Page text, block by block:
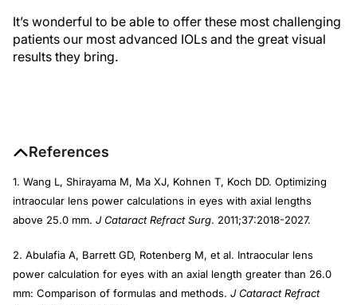
It’s wonderful to be able to offer these most challenging
patients our most advanced IOLs and the great visual
results they bring.
References
1. Wang L, Shirayama M, Ma XJ, Kohnen T, Koch DD. Optimizing
intraocular lens power calculations in eyes with axial lengths
above 25.0 mm. J Cataract Refract Surg. 2011;37:2018-2027.
2. Abulafia A, Barrett GD, Rotenberg M, et al. Intraocular lens
power calculation for eyes with an axial length greater than 26.0
mm: Comparison of formulas and methods. J Cataract Refract